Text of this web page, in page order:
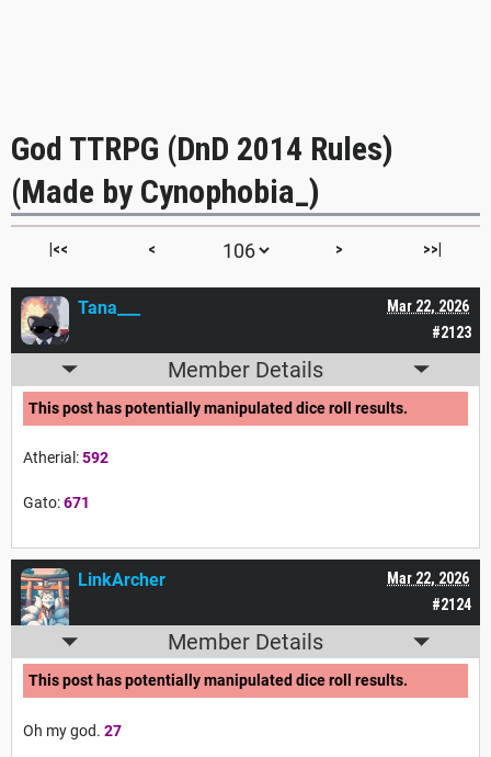
God TTRPG (DnD 2014 Rules)
(Made by Cynophobia_)
|<< < > >>|
#2123
Mar 22, 2026
Tana___
Member Details
This post has potentially manipulated dice roll results.
Atherial:592
Gato:671
#2124
Mar 22, 2026
LinkArcher
Member Details
This post has potentially manipulated dice roll results.
Oh my god. 27